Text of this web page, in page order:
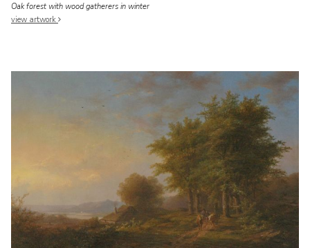
Oak forest with wood gatherers in winter
view artwork